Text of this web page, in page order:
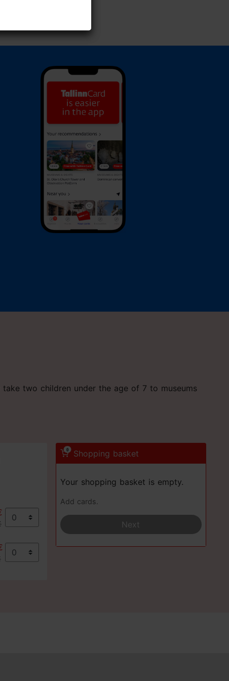
two children under the age of 7 to museums
0 Shopping basket
Your shopping basket is empty.
Add cards.
Next